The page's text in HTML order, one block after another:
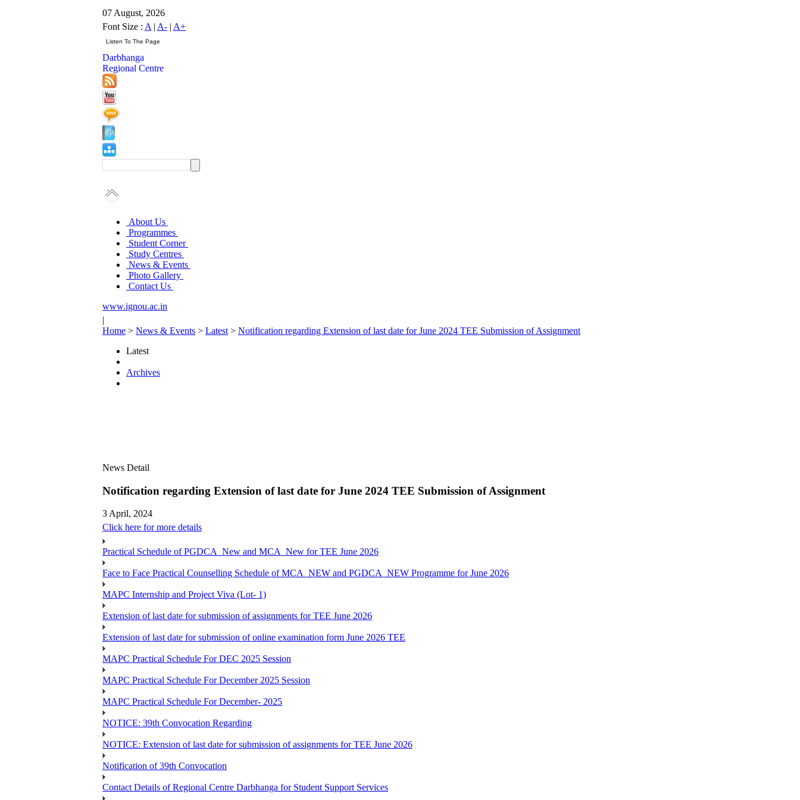
07 August, 2026
Font Size : A | A- | A+
Darbhanga
Regional Centre
About Us
Programmes
Student Corner
Study Centres
News & Events
Photo Gallery
Contact Us
www.ignou.ac.in
|
Home > News & Events > Latest > Notification regarding Extension of last date for June 2024 TEE Submission of Assignment
Latest
Archives
News Detail
Notification regarding Extension of last date for June 2024 TEE Submission of Assignment
3 April, 2024
Click here for more details
Practical Schedule of PGDCA_New and MCA_New for TEE June 2026
Face to Face Practical Counselling Schedule of MCA_NEW and PGDCA_NEW Programme for June 2026
MAPC Internship and Project Viva (Lot- 1)
Extension of last date for submission of assignments for TEE June 2026
Extension of last date for submission of online examination form June 2026 TEE
MAPC Practical Schedule For DEC 2025 Session
MAPC Practical Schedule For December 2025 Session
MAPC Practical Schedule For December- 2025
NOTICE: 39th Convocation Regarding
NOTICE: Extension of last date for submission of assignments for TEE June 2026
Notification of 39th Convocation
Contact Details of Regional Centre Darbhanga for Student Support Services